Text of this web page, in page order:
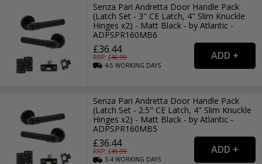
Senza Pari Andretta Door Handle Pack
(Latch Set - 3" CE Latch, 4" Slim Knuckle
Hinges x2) - Matt Black - by Atlantic -
ADPSPR160MB6
£36.44
RRP: £46.99
4-5WORKING DAYS
Senza Pari Andretta Door Handle Pack
(Latch Set - 2.5" CE Latch, 4" Slim Knuckle
Hinges x2) - Matt Black - by Atlantic -
ADPSPR160MB5
£36.44
RRP: £46.99
3-4WORKING DAYS